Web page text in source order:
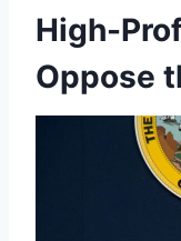
High-
Oppose